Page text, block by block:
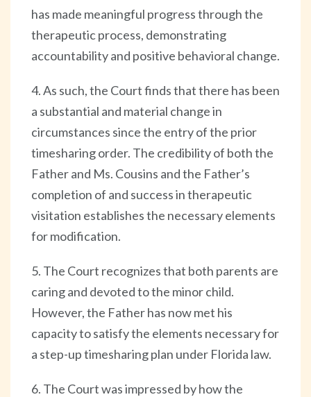
has made meaningful progress through the
therapeutic process, demonstrating
accountability and positive behavioral change.
4. As such, the Court finds that there has been
a substantial and material change in
circumstances since the entry of the prior
timesharing order. The credibility of both the
Father and Ms. Cousins and the Father’s
completion of and success in therapeutic
visitation establishes the necessary elements
for modification.
5. The Court recognizes that both parents are
caring and devoted to the minor child.
However, the Father has now met his
capacity to satisfy the elements necessary for
a step-up timesharing plan under Florida law.
6. The Court was impressed by how the